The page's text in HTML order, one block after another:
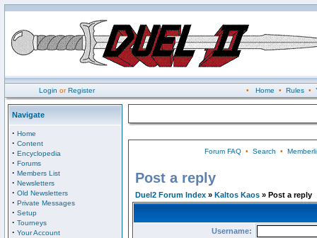
Login orRegister • Home • Rules•
Navigate
· Home
· Content
· Encyclopedia
· Forums
· Members List
· Newsletters
· Old Newsletters
· Private Messages
· Setup
· Tourneys
· Your Account
Forum FAQ• Search •
Post a reply
Duel2 Forum Index » Kaltos Kaos » Post a reply
Username: